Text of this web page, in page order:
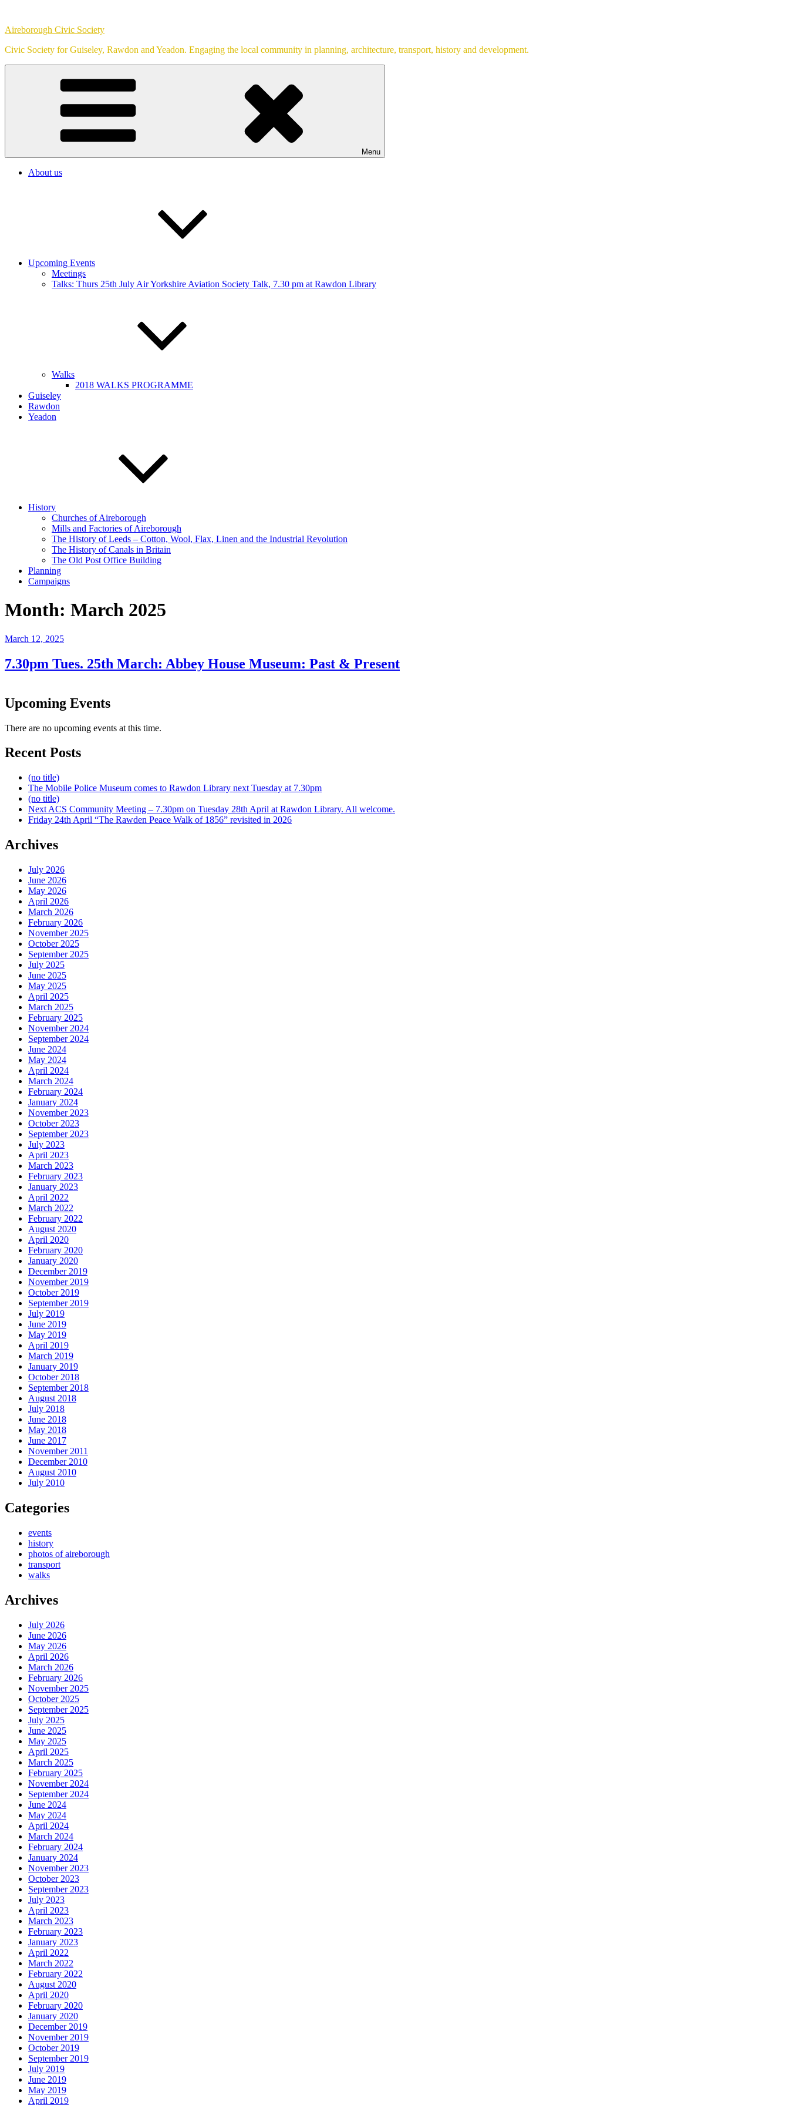
content
Aireborough Civic Society
Civic Society for Guiseley, Rawdon and Yeadon. Engaging the local community in planning, architecture, transport, history and development.
Menu
About us
Upcoming Events
Meetings
Talks: Thurs 25th July Air Yorkshire Aviation Society Talk, 7.30 pm at Rawdon Library
Walks
2018 WALKS PROGRAMME
Guiseley
Rawdon
Yeadon
History
Churches of Aireborough
Mills and Factories of Aireborough
The History of Leeds – Cotton, Wool, Flax, Linen and the Industrial Revolution
The History of Canals in Britain
The Old Post Office Building
Planning
Campaigns
Month: March 2025
Posted
March 12, 2025
7.30pm Tues. 25th March: Abbey House Museum: Past & Present
Upcoming Events
There are no upcoming events at this time.
Recent Posts
(no title)
The Mobile Police Museum comes to Rawdon Library next Tuesday at 7.30pm
(no title)
Next ACS Community Meeting – 7.30pm on Tuesday 28th April at Rawdon Library. All welcome.
Friday 24th April “The Rawden Peace Walk of 1856” revisited in 2026
Archives
July 2026
June 2026
May 2026
April 2026
March 2026
February 2026
November 2025
October 2025
September 2025
July 2025
June 2025
May 2025
April 2025
March 2025
February 2025
November 2024
September 2024
June 2024
May 2024
April 2024
March 2024
February 2024
January 2024
November 2023
October 2023
September 2023
July 2023
April 2023
March 2023
February 2023
January 2023
April 2022
March 2022
February 2022
August 2020
April 2020
February 2020
January 2020
December 2019
November 2019
October 2019
September 2019
July 2019
June 2019
May 2019
April 2019
March 2019
January 2019
October 2018
September 2018
August 2018
July 2018
June 2018
May 2018
June 2017
November 2011
December 2010
August 2010
July 2010
Categories
events
history
photos of aireborough
transport
walks
Archives
July 2026
June 2026
May 2026
April 2026
March 2026
February 2026
November 2025
October 2025
September 2025
July 2025
June 2025
May 2025
April 2025
March 2025
February 2025
November 2024
September 2024
June 2024
May 2024
April 2024
March 2024
February 2024
January 2024
November 2023
October 2023
September 2023
July 2023
April 2023
March 2023
February 2023
January 2023
April 2022
March 2022
February 2022
August 2020
April 2020
February 2020
January 2020
December 2019
November 2019
October 2019
September 2019
July 2019
June 2019
May 2019
April 2019